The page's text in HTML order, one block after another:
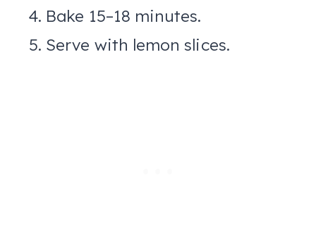
Bake 15–18 minutes.
Serve with lemon slices.